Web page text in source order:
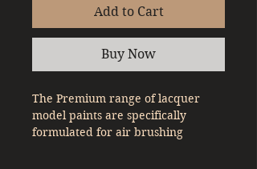
Add to Cart
Buy Now
The Premium range of lacquer
model paints are specifically
formulated for air brushing